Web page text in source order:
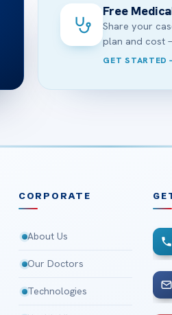
Free
Share your
plan and cost
GET STARTED
CORPORATE
About Us
Our Doctors
Technologies